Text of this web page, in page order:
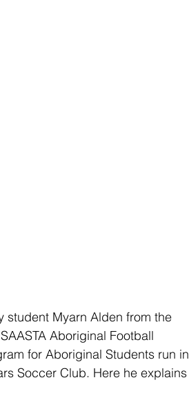
student Myarn Alden from the
Aboriginal Football
for Aboriginal Students run in
Soccer Club. Here he explains